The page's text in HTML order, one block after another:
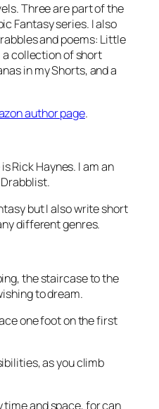
Three are part of the
Fantasy series. I also
and poems: Little
a collection of short
in my Shorts, and a
author page.
Rick Haynes. I am an
but I also write short
different genres.
the staircase to the
to dream.
one foot on the first
as you climb
time and space, for can